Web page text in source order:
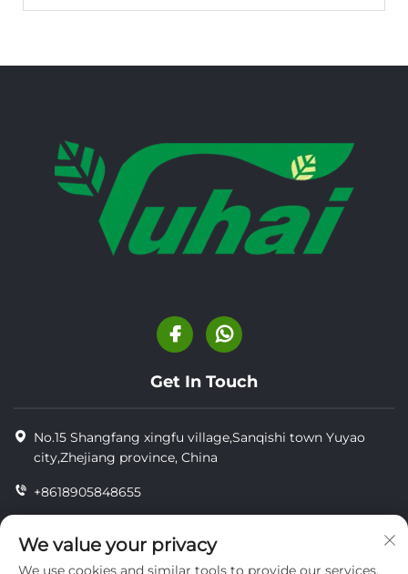
Get In Touch
No.15 Shangfang xingfu village,Sanqishi town Yuyao
city,Zhejiang province, China
+8618905848655
[email protected]
We value your privacy
We use cookies and similar tools to provide our services.